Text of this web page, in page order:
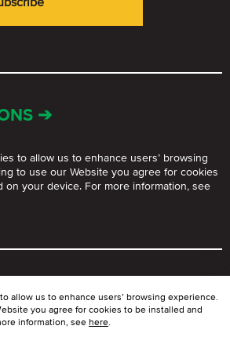
➔
to allow us to enhance users’ browsing
to use our Website you agree for cookies
on your device. For more information, see
– 2026.The use of Website materials for
prohibited without written permission
of Bloom Group Ltd.
allow us to enhance users’ browsing experience.
you agree for cookies to be installed and
information, see here.